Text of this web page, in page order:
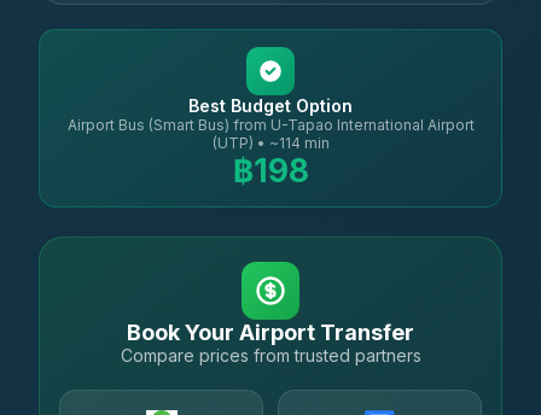
Best Budget Option
Airport Bus (Smart Bus) from U-Tapao International Airport
(UTP) • ~114 min
฿198
Book Your Airport Transfer
Compare prices from trusted partners